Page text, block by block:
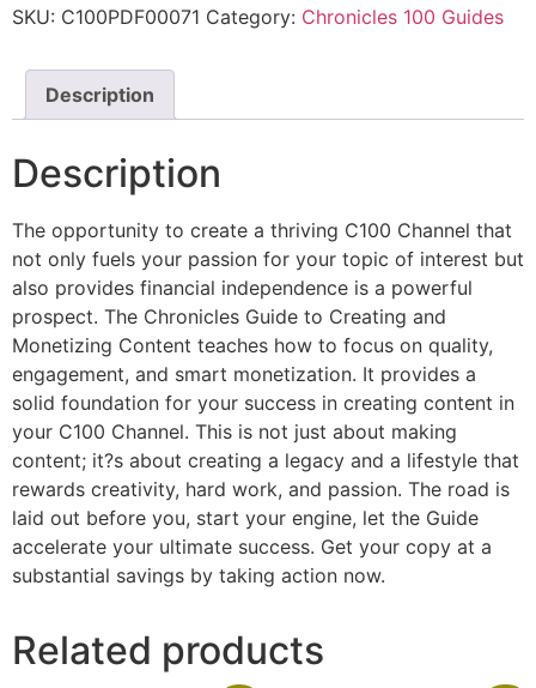
SKU: C100PDF00071 Category: Chronicles 100 Guides
Description
Description
The opportunity to create a thriving C100 Channel that
not only fuels your passion for your topic of interest but
also provides financial independence is a powerful
prospect. The Chronicles Guide to Creating and
Monetizing Content teaches how to focus on quality,
engagement, and smart monetization. It provides a
solid foundation for your success in creating content in
your C100 Channel. This is not just about making
content; it?s about creating a legacy and a lifestyle that
rewards creativity, hard work, and passion. The road is
laid out before you, start your engine, let the Guide
accelerate your ultimate success. Get your copy at a
substantial savings by taking action now.
Related products